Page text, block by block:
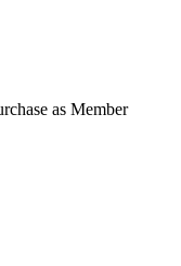
as Member